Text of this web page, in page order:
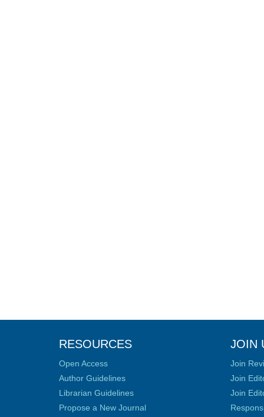
RESOURCES
Open Access
Author Guidelines
Librarian Guidelines
Propose a New Journal
JOIN
Join
Join
Join